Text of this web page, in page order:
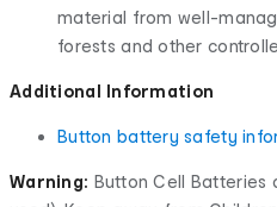
material from well-
forests and other
Additional Information
Button battery safety
Warning: Button Cell Batteries